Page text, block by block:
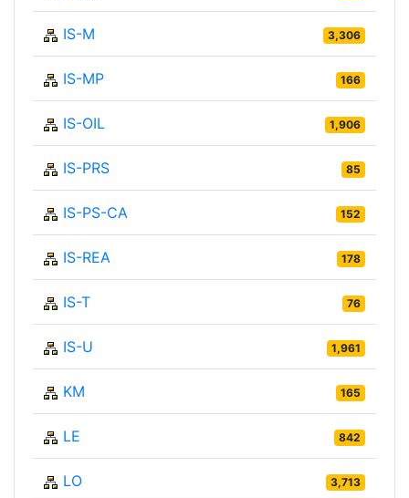
IS-M 3,306
IS-MP 166
IS-OIL 1,906
IS-PRS 85
IS-PS-CA 152
IS-REA 178
IS-T 76
IS-U 1,961
KM 165
LE 842
LO 3,713